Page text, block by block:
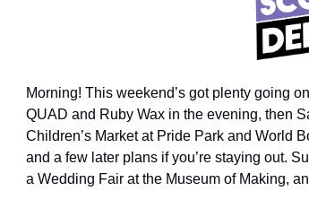
Morning! This weekend’s got plenty going
QUAD and Ruby Wax in the evening, then
Children’s Market at Pride Park and World
and a few later plans if you’re staying out.
a Wedding Fair at the Museum of Making,